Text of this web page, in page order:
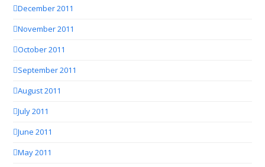
December 2011
November 2011
October 2011
September 2011
August 2011
July 2011
June 2011
May 2011